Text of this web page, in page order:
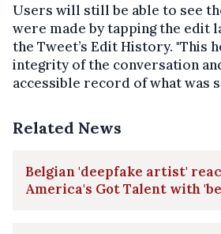
Users will still be able to see
were made by tapping the edit
the Tweet’s Edit History. "This
integrity of the conversation
accessible record of what was
Related News
Belgian 'deepfake artist'
America's Got Talent with